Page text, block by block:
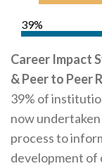
Hub CPD and
Contact us
39%
Career Impact
& Peer to Peer
39% of
now
process to
development of